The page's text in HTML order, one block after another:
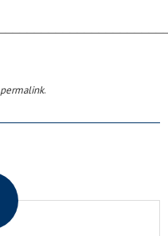
permalink.